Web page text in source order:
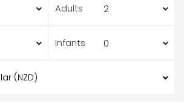
Adults
Infants